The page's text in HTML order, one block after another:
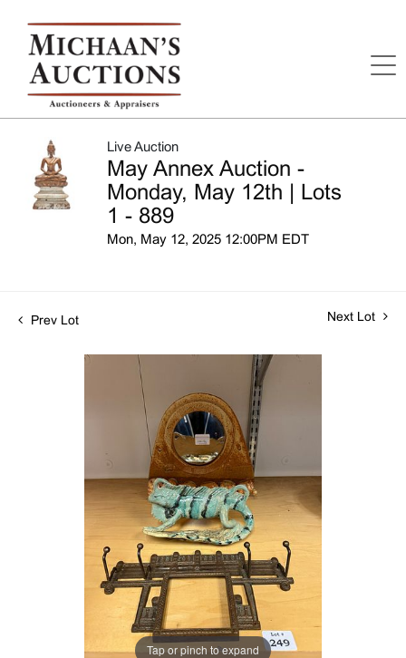
Live Auction
May Annex Auction -
Monday, May 12th | Lots
1 - 889
Mon, May 12, 2025 12:00PM EDT
Prev Lot Next Lot
Tap or pinch to expand